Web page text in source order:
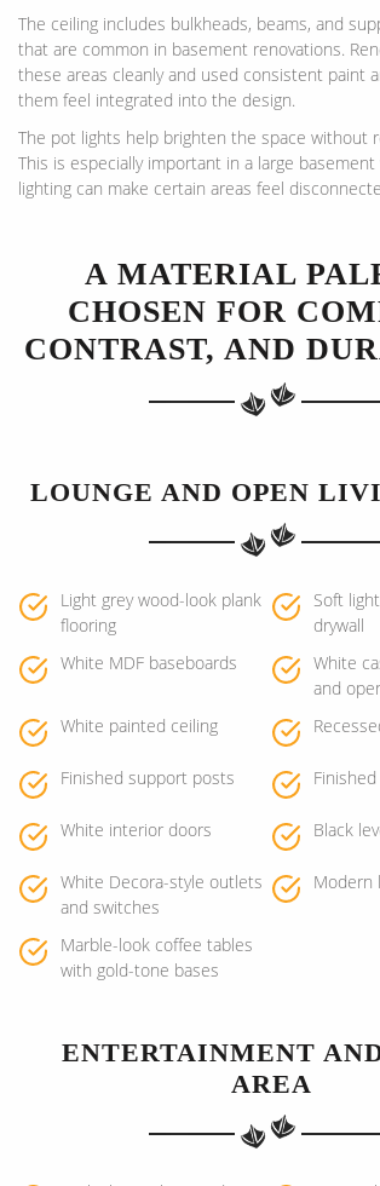
The ceiling includes bulkheads, beams, and
that are common in basement renovations.
these areas cleanly and used consistent paint
them feel integrated into the design.
The pot lights help brighten the space without
This is especially important in a large
lighting can make certain areas feel
A MATERIAL
CHOSEN FOR
CONTRAST, AND
LOUNGE AND OPEN
Light grey wood-look plank
flooring
Soft
drywall
White MDF baseboards
White
and
White painted ceiling
Finished support posts
White interior doors Black
White Decora-style outlets
and switches
Modern
Marble-look coffee tables
with gold-tone bases
ENTERTAINMENT
AREA